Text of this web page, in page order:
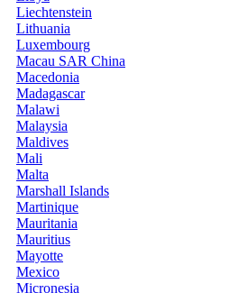
Liechtenstein
Lithuania
Luxembourg
Macau SAR China
Macedonia
Madagascar
Malawi
Malaysia
Maldives
Mali
Malta
Marshall Islands
Martinique
Mauritania
Mauritius
Mayotte
Mexico
Micronesia